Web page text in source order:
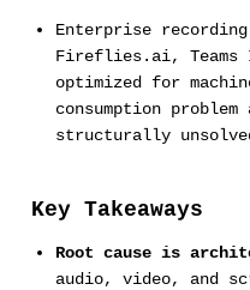
Enterprise
Fireflies.ai, Teams
optimized for
consumption
structurally
Key Takeaways
Root cause is
audio, video, and